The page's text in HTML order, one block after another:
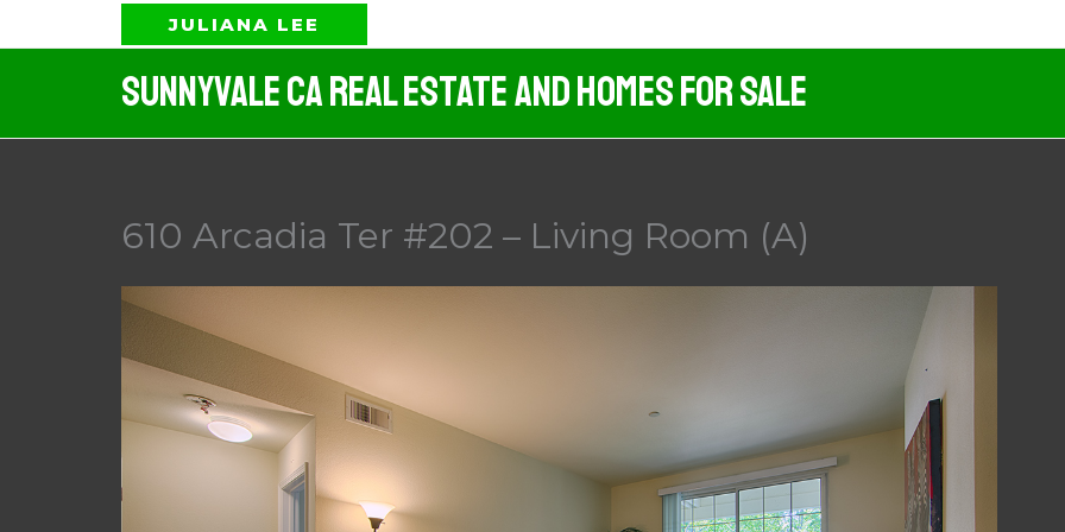
to
JULIANA LEE
Sunnyvale CA Real Estate And Homes For Sale
610 Arcadia Ter #202 – Living Room (A)